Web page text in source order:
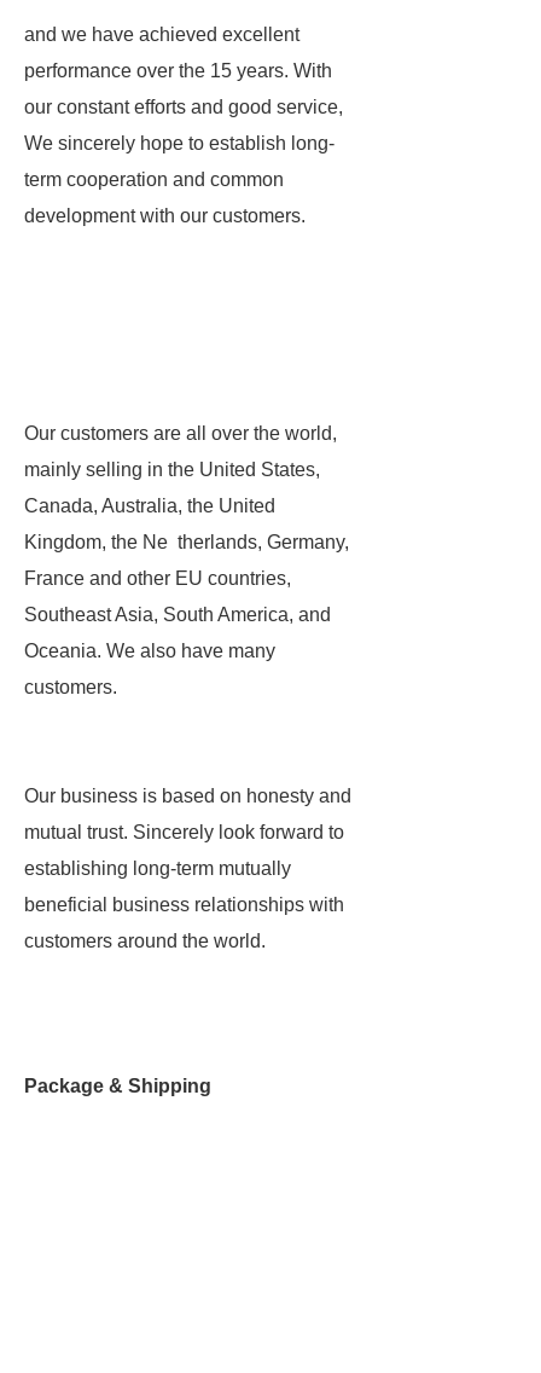
and we have achieved excellent
performance over the 15 years. With
our constant efforts and good service,
We sincerely hope to establish long-
term cooperation and common
development with our customers.
Our customers are all over the world,
mainly selling in the United States,
Canada, Australia, the United
Kingdom, the Ne therlands, Germany,
France and other EU countries,
Southeast Asia, South America, and
Oceania. We also have many
customers.
Our business is based on honesty and
mutual trust. Sincerely look forward to
establishing long-term mutually
beneficial business relationships with
customers around the world.
Package & Shipping